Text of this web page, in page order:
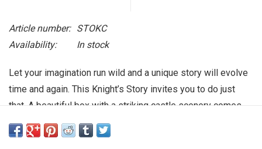
Article number: STOKC
Availability:
In stock
Let your imagination run wild and a unique story will evolve
time and again. This Knight’s Story invites you to do just
that. A beautiful box with a striking castle scenery comes
with a short inspiring text. Inside you will find a cute little
hand knitted finger puppet knight: the lead actor in your own